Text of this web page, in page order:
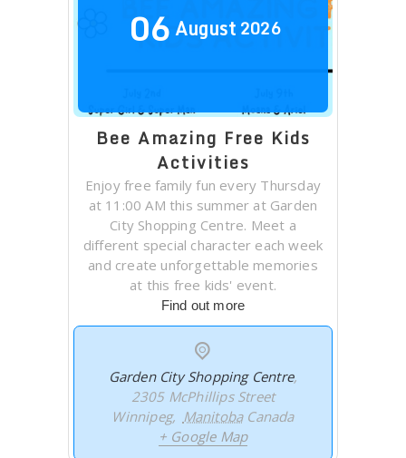
06August 2026
Bee Amazing Free Kids
Activities
Enjoy free family fun every Thursday
at 11:00 AM this summer at Garden
City Shopping Centre. Meet a
different special character each week
and create unforgettable memories
at this free kids' event.
Find out more
Garden City Shopping Centre,
2305 McPhillips Street
Winnipeg, Manitoba Canada
+ Google Map